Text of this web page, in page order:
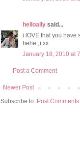
helloally said...
i lOVE that you have
hehe ;) xx
January 18, 2010 at
Post a Comment
Newer Post
Subscribe to: Post